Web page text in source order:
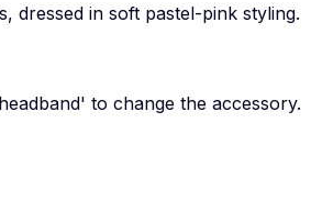
dressed in soft pastel-pink styling.
to change the accessory.